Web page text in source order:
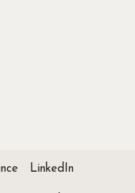
LinkedIn